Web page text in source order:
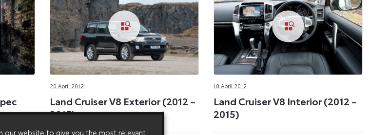
20 April 2012
Land Cruiser V8 Exterior (2012 –
2015)
18 April 2012
Land Cruiser V8 Interior (2012 –
2015)
our website to give you the most relevant